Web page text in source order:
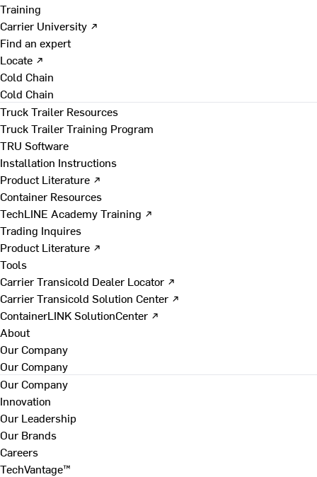
Training
Carrier University ↗
Find an expert
Locate ↗
Cold Chain
Cold Chain
Truck Trailer Resources
Truck Trailer Training Program
TRU Software
Installation Instructions
Product Literature ↗
Container Resources
TechLINE Academy Training ↗
Trading Inquires
Product Literature ↗
Tools
Carrier Transicold Dealer Locator ↗
Carrier Transicold Solution Center ↗
ContainerLINK SolutionCenter ↗
About
Our Company
Our Company
Our Company
Innovation
Our Leadership
Our Brands
Careers
TechVantage™